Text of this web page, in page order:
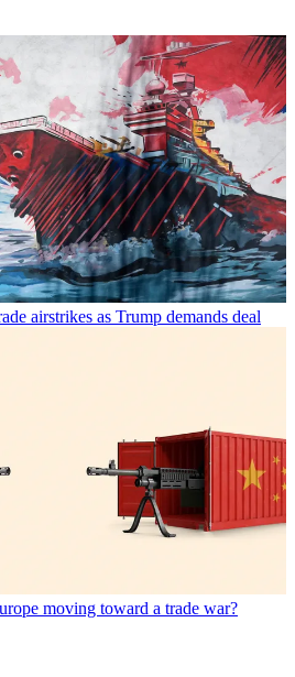
airstrikes as Trump demands deal
moving toward a trade war?